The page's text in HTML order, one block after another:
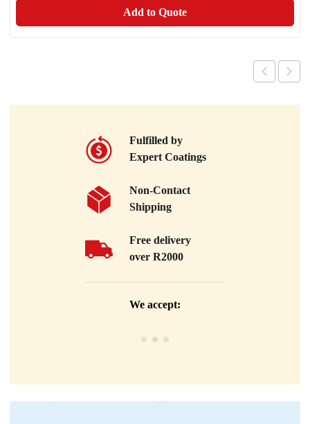
Add to Quote
Fulfilled by
Expert Coatings
Non-Contact
Shipping
Free delivery
over R2000
We accept: